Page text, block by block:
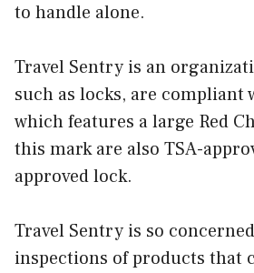
to handle alone.
Travel Sentry is an
such as locks, are
which features a large Red
this mark are also TSA-
approved lock.
Travel Sentry is so
inspections of products that